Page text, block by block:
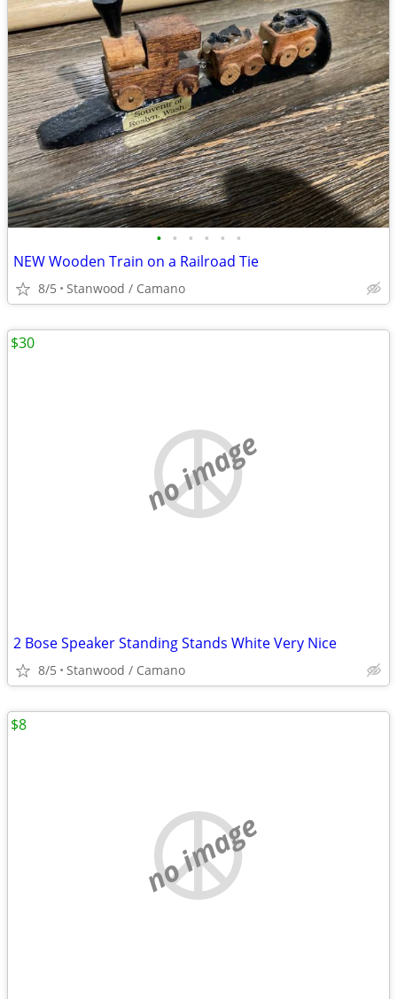
• • • • • •
NEW Wooden Train on a Railroad Tie
8/5 Stanwood / Camano
no image
2 Bose Speaker Standing Stands White Very Nice
8/5 Stanwood / Camano
$30
no image
$8